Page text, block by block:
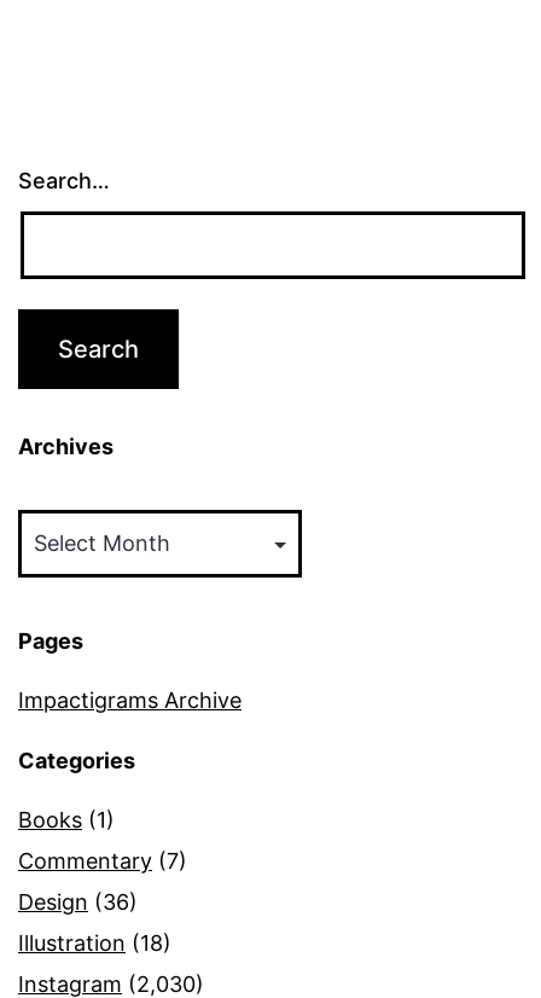
Search…
Archives
Pages
Impactigrams Archive
Categories
Books (1)
Commentary (7)
Design (36)
Illustration (18)
Instagram (2,030)